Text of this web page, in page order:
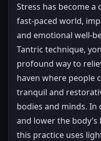
Stress has become
fast-paced world,
and emotional well-
Tantric technique,
profound way to
haven where people
tranquil and
bodies and minds.
and lower the
this practice uses